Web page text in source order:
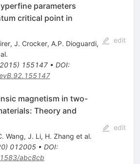
parameters
critical point in
, J. Crocker, A.P. Dioguardi,
) 155147• DOI:
edit
magnetism in two-
Theory and
Wang, J. Li, H. Zhang et al.
) 012005• DOI:
abc8cb
edit